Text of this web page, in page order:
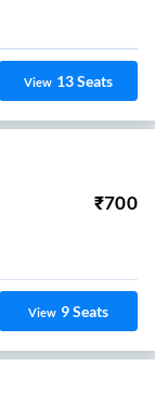
View 13Seats
₹700
View 9Seats